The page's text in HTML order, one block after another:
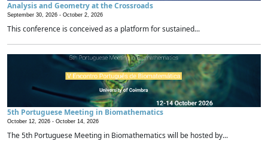
Analysis and Geometry at the Crossroads
September 30, 2026 - October 2, 2026
This conference is conceived as a platform for sustained...
5th Portuguese Meeting in Biomathematics
October 12, 2026 - October 14, 2026
The 5th Portuguese Meeting in Biomathematics will be hosted by...